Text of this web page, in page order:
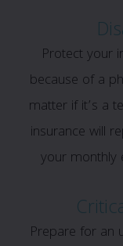
Protect your
because of a
matter if it’s a
insurance will
your monthly
Prepare for an